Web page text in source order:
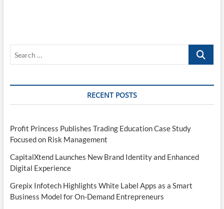
Search
RECENT POSTS
Profit Princess Publishes Trading Education Case Study
Focused on Risk Management
CapitalXtend Launches New Brand Identity and Enhanced
Digital Experience
Grepix Infotech Highlights White Label Apps as a Smart
Business Model for On-Demand Entrepreneurs